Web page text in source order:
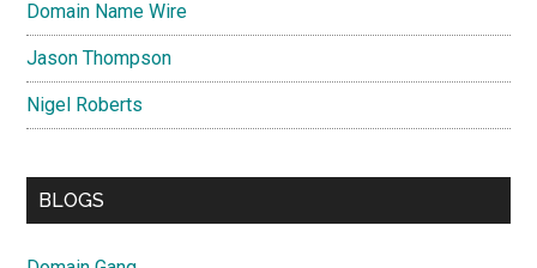
Domain Name Wire
Jason Thompson
Nigel Roberts
BLOGS